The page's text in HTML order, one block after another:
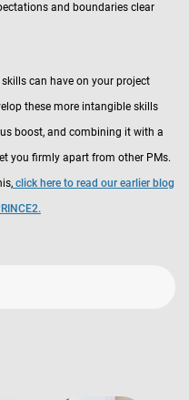
and boundaries clear
can have on your project
these more intangible skills
boost, and combining it with a
you firmly apart from other PMs.
click here to read our earlier blog